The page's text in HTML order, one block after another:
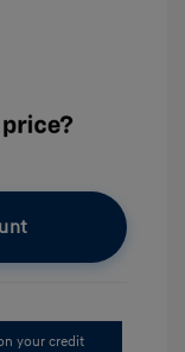
your credit